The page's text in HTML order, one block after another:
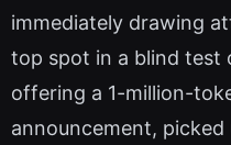
immediately drawing
top spot in a blind test
offering a 1-million-
announcement, picked